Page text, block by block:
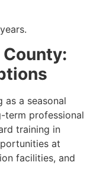
a seasonal
term professional
training in
at
facilities, and